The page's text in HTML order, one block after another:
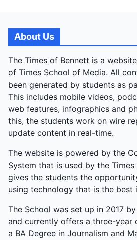
About Us
The Times of Bennett is a
of Times School of Media. All
been generated by students as
This includes mobile videos,
web features, infographics and
this, the students work on wire
update content in real-time.
The website is powered by the
System that is used by the
gives the students the
using technology that is the best
The School was set up in 2017
and currently offers a three-year
a BA Degree in Journalism and